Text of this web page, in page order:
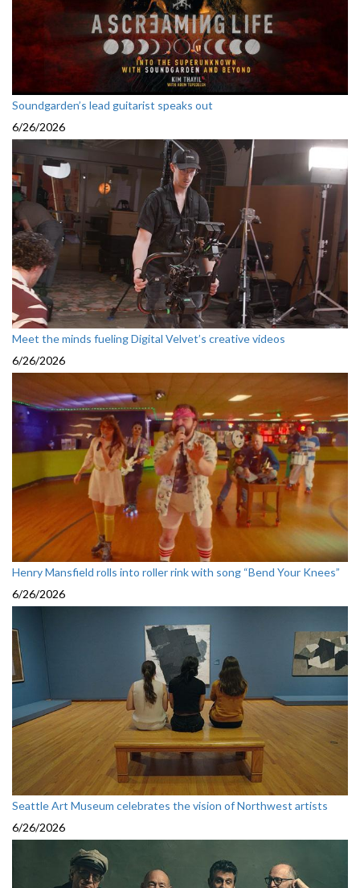
Soundgarden’s lead guitarist speaks out
6/26/2026
Meet the minds fueling Digital Velvet’s creative videos
6/26/2026
Henry Mansfield rolls into roller rink with song “Bend Your Knees”
6/26/2026
Seattle Art Museum celebrates the vision of Northwest artists
6/26/2026